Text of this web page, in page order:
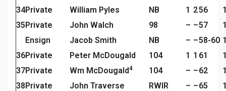
34Private William Pyles NB 1 256
35Private John Walch 98 – –57
Ensign
Jacob Smith NB – –58-60
36Private Peter McDougald 104 1 1 61
37Private Wm McDougald4 104 – –62
38Private John Traverse RWIR – –65